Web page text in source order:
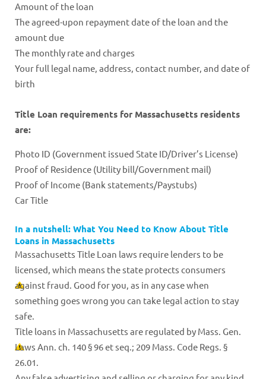
Amount of the loan
The agreed-upon repayment date of the loan and the
amount due
The monthly rate and charges
Your full legal name, address, contact number, and date of
birth
Title Loan requirements for Massachusetts residents
are:
Photo ID (Government issued State ID/Driver’s License)
Proof of Residence (Utility bill/Government mail)
Proof of Income (Bank statements/Paystubs)
Car Title
In a nutshell: What You Need to Know About Title
Loans in Massachusetts
Massachusetts Title Loan laws require lenders to be
licensed, which means the state protects consumers
against fraud. Good for you, as in any case when
something goes wrong you can take legal action to stay
safe.
Title loans in Massachusetts are regulated by Mass. Gen.
Laws Ann. ch. 140 § 96 et seq.; 209 Mass. Code Regs. §
26.01.